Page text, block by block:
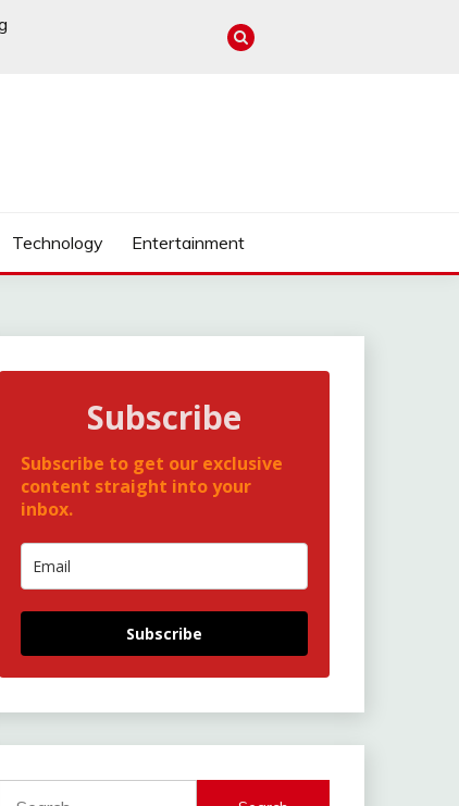
Technology Entertainment
Subscribe
Subscribe to get our exclusive
content straight into your
inbox.
Subscribe